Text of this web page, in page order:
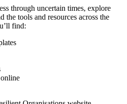
through uncertain times, explore
the tools and resources across the
find: